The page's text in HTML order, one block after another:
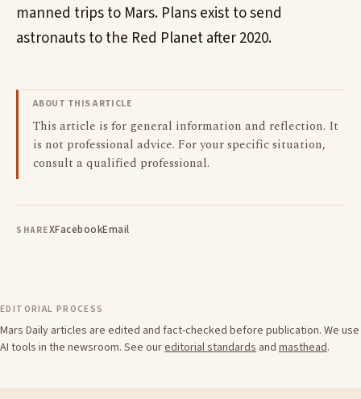
manned trips to Mars. Plans exist to send
astronauts to the Red Planet after 2020.
ABOUT THIS ARTICLE
This article is for general information and reflection. It
is not professional advice. For your specific situation,
consult a qualified professional.
SHAREXFacebookEmail
EDITORIAL PROCESS
Mars Daily articles are edited and fact-checked before publication. We use
AI tools in the newsroom. See oureditorial standards and masthead.